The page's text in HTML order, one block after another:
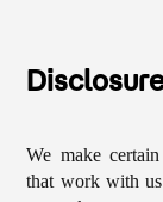
We make
that work with